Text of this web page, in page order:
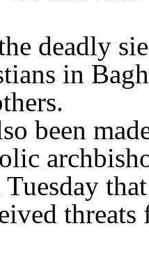
deadly
in
been